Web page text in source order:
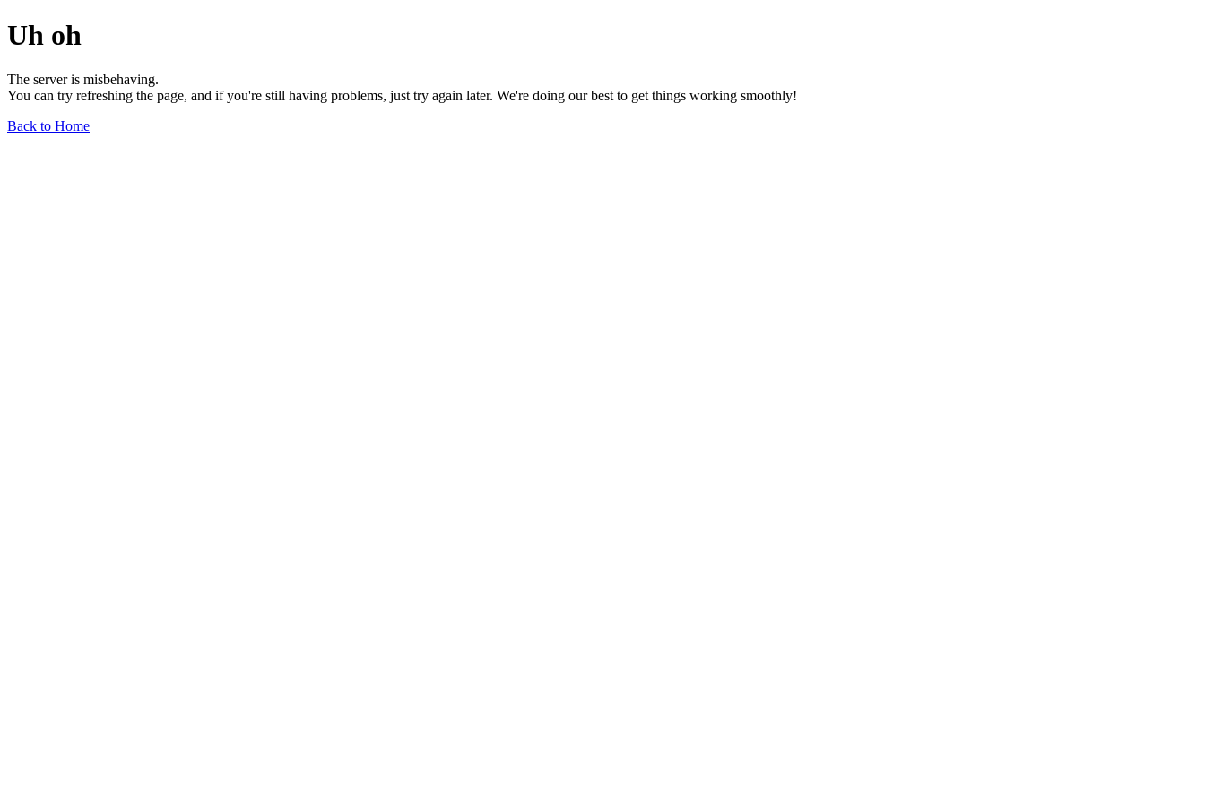
Uh oh
The server is misbehaving.
You can try refreshing the page, and if you're still having problems, just try again later. We're doing our best to get things working smoothly!
Back to Home